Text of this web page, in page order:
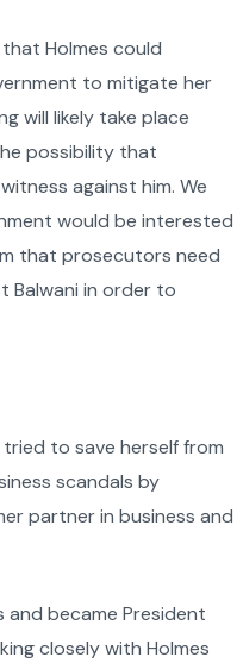
Holmes could
to mitigate her
will likely take place
possibility that
against him. We
would be interested
that prosecutors need
Balwani in order to
to save herself from
scandals by
partner in business and
and became President
closely with Holmes